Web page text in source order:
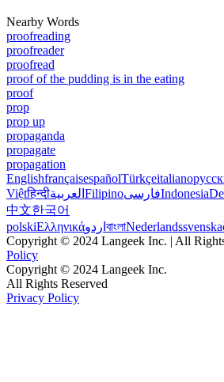
Nearby Words
proofreading
proofreader
proofread
proof of the pudding is in the eating
proof
prop
prop up
propaganda
propagate
propagation
EnglishfrançaisespañolTürkçeitaliano
Việtहिन्दीالعربية FilipinoفارسیIndonesia
中文한국어
polskiΕλληνικάاردو বাংলাNederlandssvenska
Copyright © 2024 Langeek Inc. | All
Policy
Copyright © 2024 Langeek Inc.
All Rights Reserved
Privacy Policy